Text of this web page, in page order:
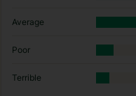
Average
Poor
Terrible